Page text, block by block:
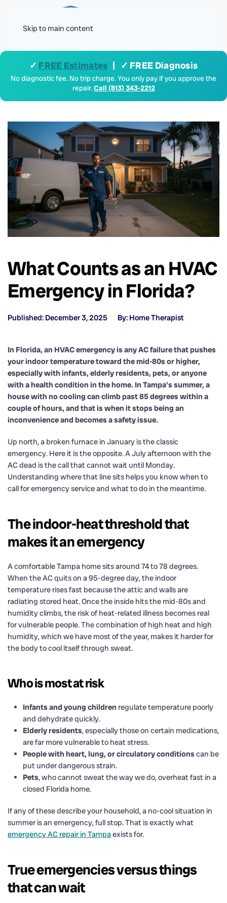
Skip to main content
✓ FREE Estimates | ✓ FREE Diagnosis
No diagnostic fee. No trip charge. You only pay if you approve the
repair.Call (813) 343-2212
What Counts as an HVAC
Emergency in Florida?
Published: December 3, 2025 By: Home Therapist
In Florida, an HVAC emergency is any AC failure that pushes
your indoor temperature toward the mid-80s or higher,
especially with infants, elderly residents, pets, or anyone
with a health condition in the home. In Tampa’s summer, a
house with no cooling can climb past 85 degrees within a
couple of hours, and that is when it stops being an
inconvenience and becomes a safety issue.
Up north, a broken furnace in January is the classic
emergency. Here it is the opposite. A July afternoon with the
AC dead is the call that cannot wait until Monday.
Understanding where that line sits helps you know when to
call for emergency service and what to do in the meantime.
The indoor-heat threshold that
makes it an emergency
A comfortable Tampa home sits around 74 to 78 degrees.
When the AC quits on a 95-degree day, the indoor
temperature rises fast because the attic and walls are
radiating stored heat. Once the inside hits the mid-80s and
humidity climbs, the risk of heat-related illness becomes real
for vulnerable people. The combination of high heat and high
humidity, which we have most of the year, makes it harder for
the body to cool itself through sweat.
Who is most at risk
Infants and young children regulate temperature poorly
and dehydrate quickly.
Elderly residents, especially those on certain medications,
are far more vulnerable to heat stress.
People with heart, lung, or circulatory conditionscan be
put under dangerous strain.
Pets, who cannot sweat the way we do, overheat fast in a
closed Florida home.
If any of these describe your household, a no-cool situation in
summer is an emergency, full stop. That is exactly what
emergency AC repair in Tampaexists for.
True emergencies versus things
that can wait